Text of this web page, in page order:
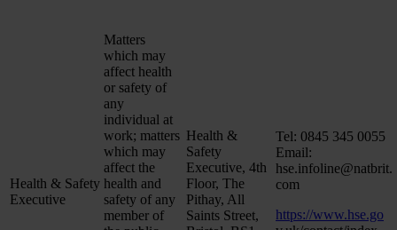
Health & Safety
Executive
Matters
which may
affect health
or safety of
any
individual at
work; matters
which may
affect the
health and
safety of any
member of
Health &
Safety
Executive, 4th
Floor, The
Pithay, All
Saints Street,
Tel: 0845 345 0055
Email:
hse.infoline@natbrit.
com
https://www.hse.go